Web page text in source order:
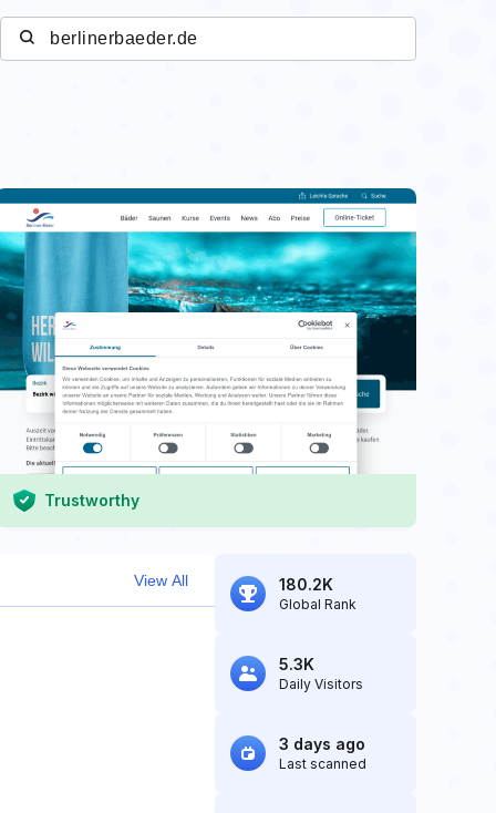
Trustworthy
View All 180.2K
Global Rank
5.3K
Daily Visitors
3 days ago
Last scanned